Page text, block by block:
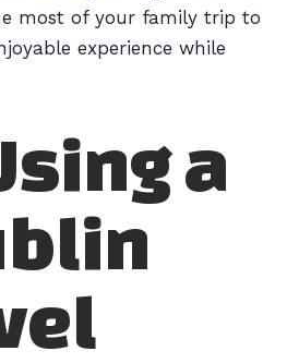
most of your family trip to
experience while
a